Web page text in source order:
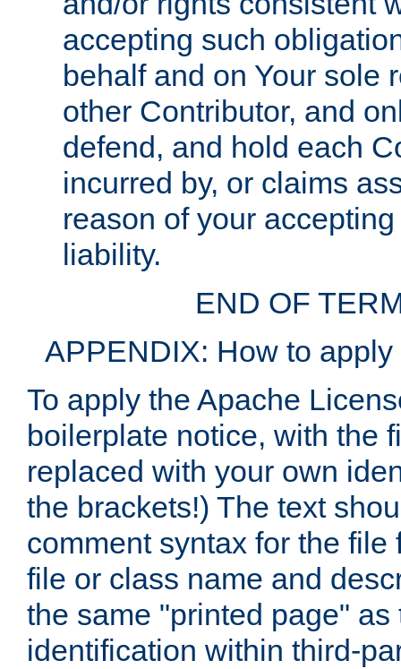
accepting such
behalf and on Your sole
other Contributor, and
defend, and hold each
incurred by, or claims
reason of your
liability.
END OF
APPENDIX: How to
To apply the Apache
boilerplate notice, with the
replaced with your own
the brackets!) The text
comment syntax for the
file or class name and
the same "printed page"
identification within third-